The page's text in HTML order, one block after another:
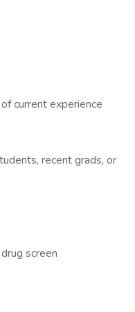
current experience
recent grads, or
screen